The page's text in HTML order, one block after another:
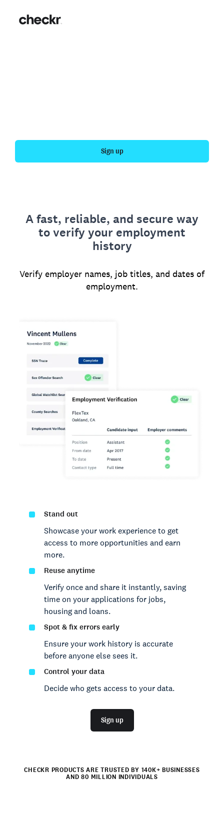
Sign up
A fast, reliable, and secure way
to verify your employment
history
Verify employer names, job titles, and dates of
employment.
Stand out
Showcase your work experience to get
access to more opportunities and earn
more.
Reuse anytime
Verify once and share it instantly, saving
time on your applications for jobs,
housing and loans.
Spot & fix errors early
Ensure your work history is accurate
before anyone else sees it.
Control your data
Decide who gets access to your data.
Sign up
CHECKR PRODUCTS ARE TRUSTED BY 140K+ BUSINESSES
AND 80 MILLION INDIVIDUALS